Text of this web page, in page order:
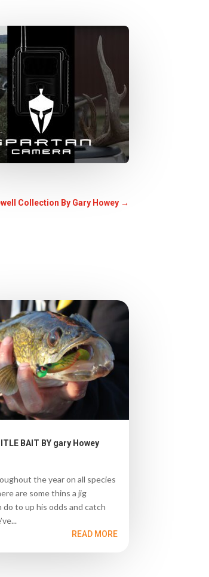
Collection By Gary Howey→
BAIT BY gary Howey
the year on all species
are some thins a jig
do to up his odds and catch
READ MORE